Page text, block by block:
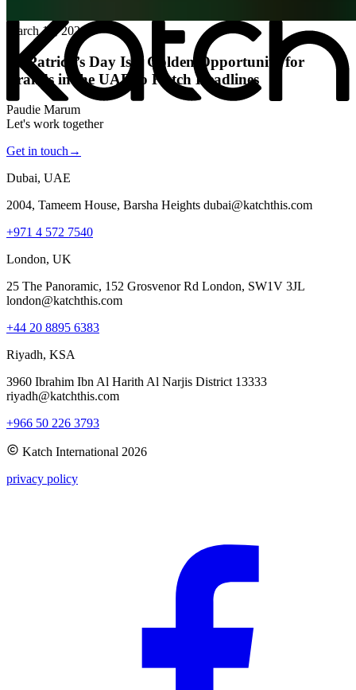
March 16, 2026
St. Patrick’s Day Is a Golden Opportunity for
Brands in the UAE to Katch Headlines
Paudie Marum
Let's work together
Get in touch →
Dubai, UAE
2004, Tameem House, Barsha Heights dubai@katchthis.com
+971 4 572 7540
London, UK
25 The Panoramic, 152 Grosvenor Rd London, SW1V 3JL
london@katchthis.com
+44 20 8895 6383
Riyadh, KSA
3960 Ibrahim Ibn Al Harith Al Narjis District 13333
riyadh@katchthis.com
+966 50 226 3793
Katch International 2026
privacy policy